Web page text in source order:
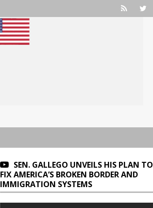
SEN. GALLEGO UNVEILS HIS PLAN TO
FIX AMERICA’S BROKEN BORDER AND
IMMIGRATION SYSTEMS